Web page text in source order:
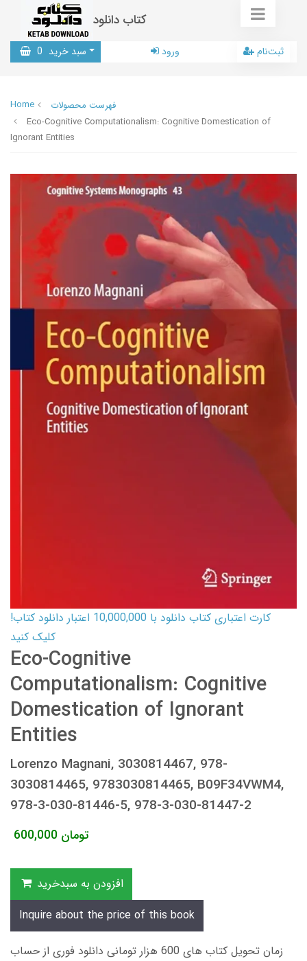
کتاب دانلود
سبد خرید 0 ورود ثبت‌نام
Home
فهرست محصولات
Eco-Cognitive Computationalism: Cognitive Domestication of
Ignorant Entities
کارت اعتباری کتاب دانلود با 10,000,000 اعتبار دانلود کتاب!
کلیک کنید
Eco-Cognitive
Computationalism: Cognitive
Domestication of Ignorant
Entities
Lorenzo Magnani, 3030814467, 978-
3030814465, 9783030814465, B09F34VWM4,
978-3-030-81446-5, 978-3-030-81447-2
600,000 تومان
افزودن به سبدخرید
Inquire about the price of this book
زمان تحویل کتاب های 600 هزار تومانی دانلود فوری از حساب